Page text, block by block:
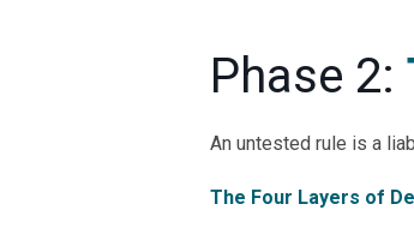
Phase 2:
An untested rule is a
The Four Layers of